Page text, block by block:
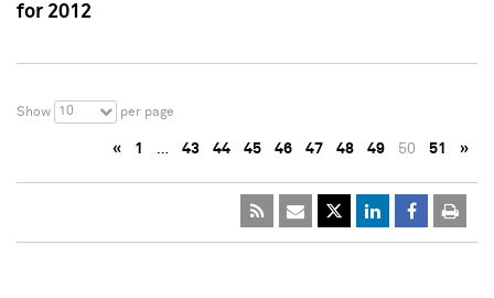
for 2012
Show 10 per page
« 1 … 43 44 45 46 47 48 49 50 51 »